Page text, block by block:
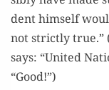
dent him­self
not strict­ly true.”
says: “Unit­ed
“Good!”)